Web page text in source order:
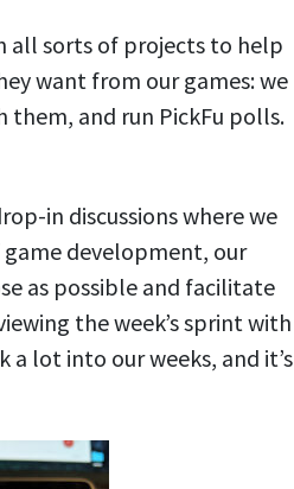
all sorts of projects to help
want from our games: we
them, and run PickFu polls.
in discussions where we
development, our
as possible and facilitate
the week’s sprint with
lot into our weeks, and it’s